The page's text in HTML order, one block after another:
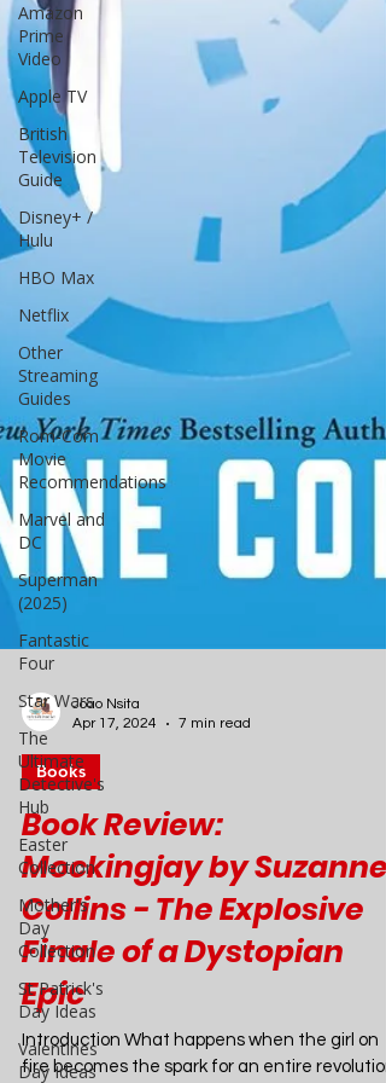
Amazon
Prime
Video
Apple TV
British
Television
Guide
Disney+ /
Hulu
HBO Max
Netflix
Other
Streaming
Guides
Rom-Com
Movie
Recommendations
Marvel and
DC
Superman
(2025)
Fantastic
Four
Star Wars
The
Ultimate
Detective's
Hub
Easter
Collection
Mother's
Day
Collection
St Patrick's
Day Ideas
Valentines
Day Ideas
Joao Nsita
Apr 17, 2024
Books
Book Review:
Mockingjay by Suzanne
Collins - The Explosive
Finale of a Dystopian
Epic